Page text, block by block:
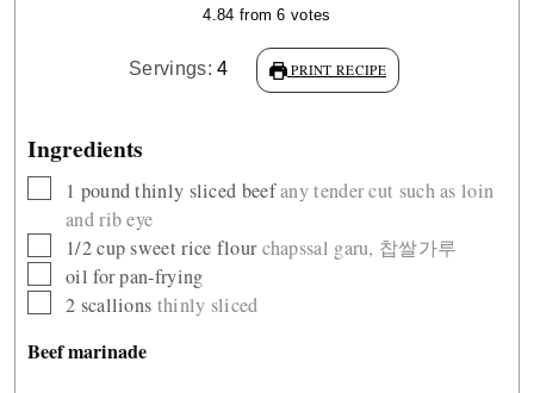
4.84 from6 votes
Servings:4 PRINT RECIPE
Ingredients
▢1 pound thinly sliced beefany tender cut such as loin
and rib eye
▢
1/2cup sweet rice flour chapssal garu, 찹쌀가루
▢
oil for pan-frying
▢
2 scallions thinly sliced
Beef marinade